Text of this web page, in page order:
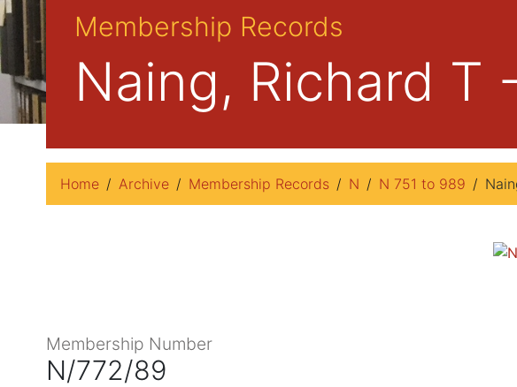
Membership Records
Naing, Richard T
Home Archive Membership Records N N 751 to 989
Membership Number
N/772/89